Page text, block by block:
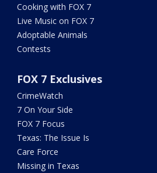
Cooking with FOX 7
Live Music on FOX 7
Adoptable Animals
Contests
FOX 7 Exclusives
CrimeWatch
7 On Your Side
FOX 7 Focus
Texas: The Issue Is
Care Force
Missing in Texas